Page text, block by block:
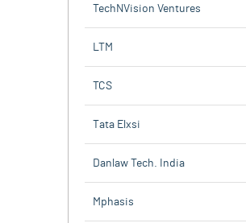
TechNVision Ventures
LTM
TCS
Tata Elxsi
Danlaw Tech. India
Mphasis